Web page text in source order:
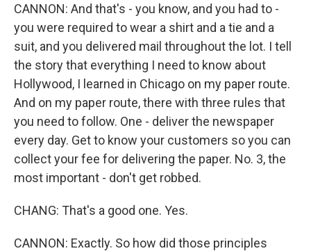
CANNON: And that's - you know, and you had to -
you were required to wear a shirt and a tie and a
suit, and you delivered mail throughout the lot. I tell
the story that everything I need to know about
Hollywood, I learned in Chicago on my paper route.
And on my paper route, there with three rules that
you need to follow. One - deliver the newspaper
every day. Get to know your customers so you can
collect your fee for delivering the paper. No. 3, the
most important - don't get robbed.
CHANG: That's a good one. Yes.
CANNON: Exactly. So how did those principles